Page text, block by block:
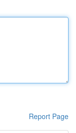
Report Page